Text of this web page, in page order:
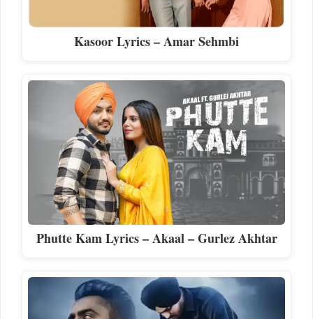
Kasoor Lyrics – Amar Sehmbi
Phutte Kam Lyrics – Akaal – Gurlez Akhtar